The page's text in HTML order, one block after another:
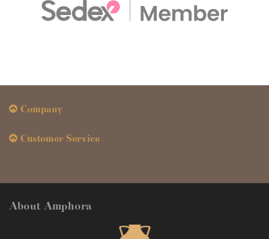
Company
Customer Service
About Amphora